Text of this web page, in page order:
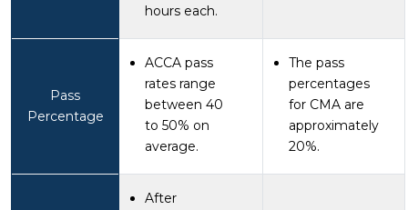
hours each.
Pass
Percentage
ACCA pass
rates range
between 40
to 50% on
average.
The pass
percentages
for CMA are
approximately
20%.
After